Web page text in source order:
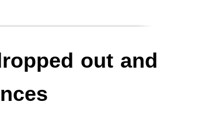
out and